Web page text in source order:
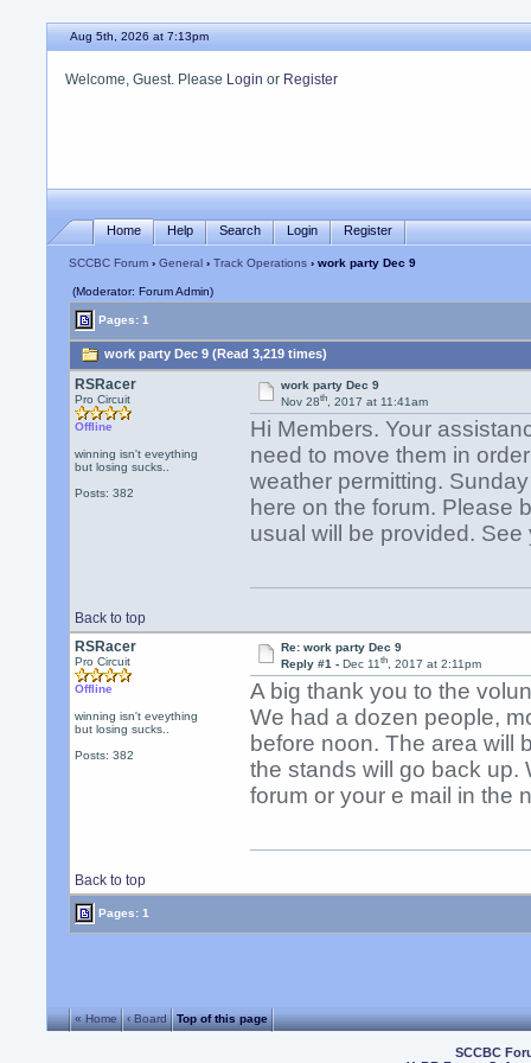
Aug 5th, 2026 at 7:13pm
Welcome, Guest. Please Login or Register
Home Help Search Login Register
SCCBC Forum ›General ›Track Operations › work party Dec 9
(Moderator: Forum Admin)
Pages: 1
work party Dec 9 (Read 3,219 times)
RSRacer
Pro Circuit
Offline
winning isn't eveything
but losing sucks..
Posts: 382
work party Dec 9
Nov 28th, 2017 at 11:41am
Hi Members. Your
need to move them in
weather permitting.
here on the forum. Please
usual will be provided. See
Back to top
RSRacer
Pro Circuit
Offline
winning isn't eveything
but losing sucks..
Posts: 382
Re: work party Dec 9
Reply #1 - Dec 11th, 2017 at 2:11pm
A big thank you to the
We had a dozen people,
before noon. The area will
the stands will go back up.
forum or your e mail in the
Back to top
Pages: 1
« Home ‹ Board Top of this page
SCCBC